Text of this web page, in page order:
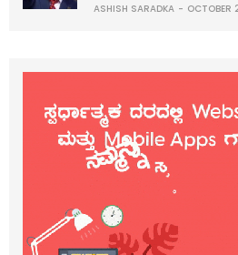
ASHISH SARADKA OCTOBER